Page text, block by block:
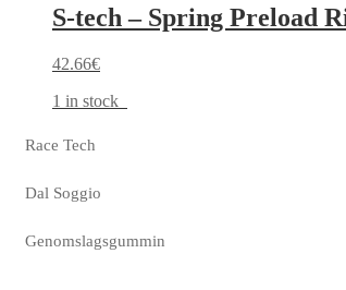
S-tech – Spring Preload
42.66€
1 in stock
Race Tech
Dal Soggio
Genomslagsgummin